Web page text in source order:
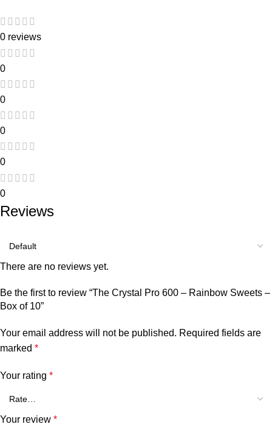
0 reviews
0
0
0
0
0
Reviews
There are no reviews yet.
Be the first to review “The Crystal Pro 600 – Rainbow Sweets –
Box of 10”
Your email address will not be published. Required fields are
marked *
Your rating *
Your review *